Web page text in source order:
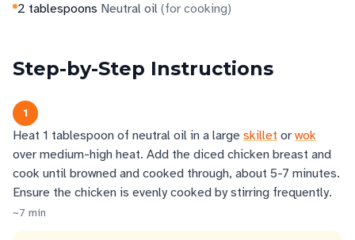
2 tablespoons Neutral oil (for cooking)
Step-by-Step Instructions
1
Heat 1 tablespoon of neutral oil in a large skillet or wok
over medium-high heat. Add the diced chicken breast and
cook until browned and cooked through, about 5-7 minutes.
Ensure the chicken is evenly cooked by stirring frequently.
~7 min